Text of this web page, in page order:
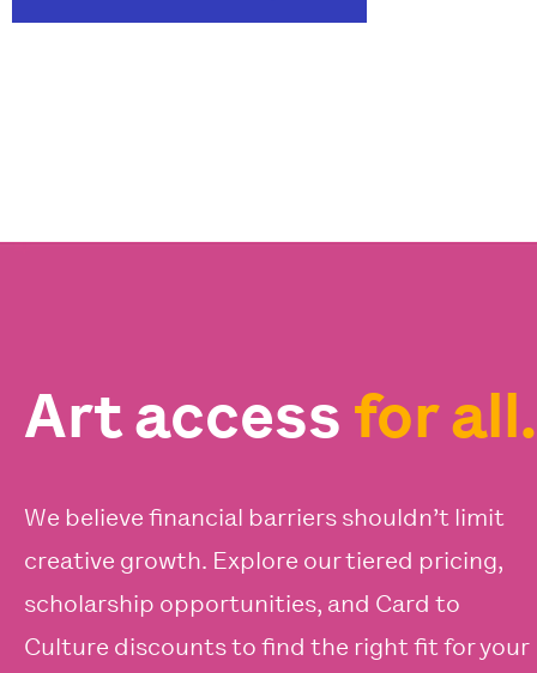
Art access for all.
We believe financial barriers shouldn’t limit
creative growth. Explore our tiered pricing,
scholarship opportunities, and Card to
Culture discounts to find the right fit for your